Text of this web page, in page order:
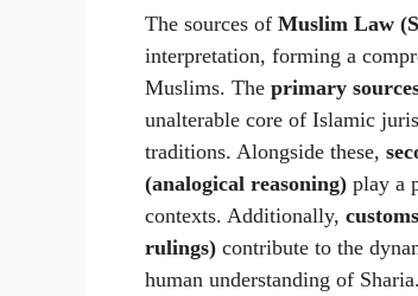
The sources of Muslim Law
interpretation, forming a
Muslims. The primary
unalterable core of Islamic
traditions. Alongside these,
(analogical reasoning) play a
contexts. Additionally,
rulings) contribute to the
human understanding of